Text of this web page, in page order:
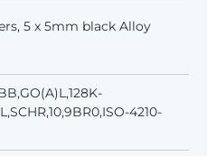
5 x 5mm black Alloy
4210-